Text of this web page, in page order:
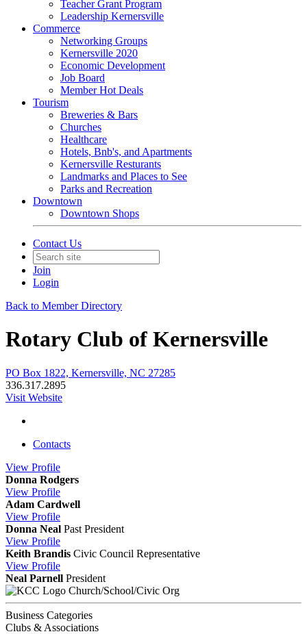
Teacher Grant Program
Leadership Kernersville
Commerce
Networking Groups
Kernersville 2020
Economic Development
Job Board
Member Hot Deals
Tourism
Breweries & Bars
Churches
Healthcare
Hotels, Bnb's, and Apartments
Kernersville Resturants
Landmarks and Places to See
Parks and Recreation
Downtown
Downtown Shops
Contact Us
Join
Login
Back to Member Directory
Rotary Club of Kernersville
PO Box 1822, Kernersville, NC 27285
336.317.2895
Visit Website
Contacts
View Profile
Donna Rodgers
View Profile
Adam Cardwell
View Profile
Donna Neal Past President
View Profile
Keith Brandis Civic Council Representative
View Profile
Neal Parnell President
Church/School/Civic Org
Business Categories
Clubs & Associations